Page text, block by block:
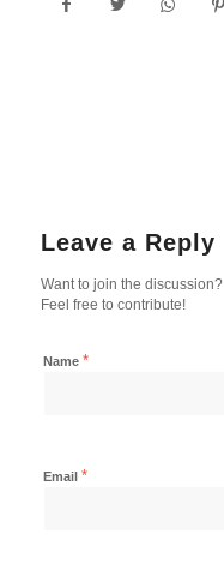
Leave a Reply
Want to join the discussion?
Feel free to contribute!
Name *
Email *